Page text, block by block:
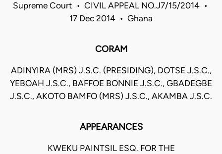
Supreme Court • CIVIL APPEAL NO.J7/15/2014 •
17 Dec 2014 • Ghana
CORAM
ADINYIRA (MRS) J.S.C. (PRESIDING), DOTSE J.S.C.,
YEBOAH J.S.C., BAFFOE BONNIE J.S.C., GBADEGBE
J.S.C., AKOTO BAMFO (MRS) J.S.C., AKAMBA J.S.C.
APPEARANCES
KWEKU PAINTSIL ESQ. FOR THE